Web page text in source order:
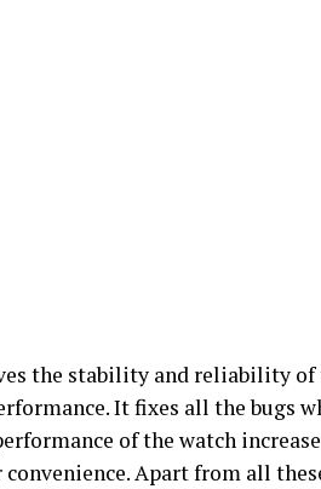
the stability and reliability of
It fixes all the bugs
of the watch
convenience. Apart from all